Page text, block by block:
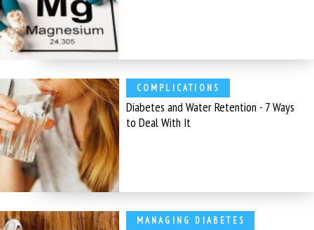
COMPLICATIONS
Diabetes and Water Retention - 7 Ways
to Deal With It
MANAGING DIABETES